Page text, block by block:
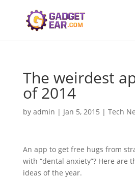
The weirdest
of 2014
by admin | Jan 5, 2015 | Tech
An app to get free hugs from
with “dental anxiety”? Here are
ideas of the year.